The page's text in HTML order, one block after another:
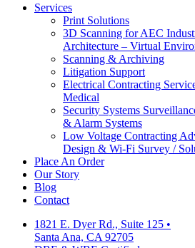
Close
Services
Print Solutions
3D Scanning for AEC
Architecture – Virtual
Scanning & Archiving
Litigation Support
Electrical Contracting
Medical
Security Systems
& Alarm Systems
Low Voltage Contracting
Design & Wi-Fi Survey /
Place An Order
Our Story
Blog
Contact
1821 E. Dyer Rd., Suite 125 •
Santa Ana, CA 92705